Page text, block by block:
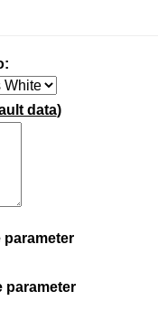
data)
parameter
parameter